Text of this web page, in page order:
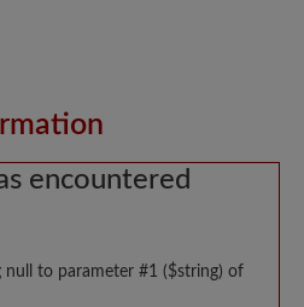
encountered
null to parameter #1 ($string) of